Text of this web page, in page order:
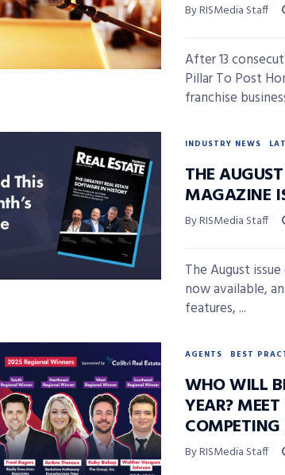
By RISMedia Staff
After 13
Pillar To Post
franchise
INDUSTRY NEWS
THE
MAGAZINE
By RISMedia Staff
The August
now available,
features, ...
AGENTS BEST
WHO WILL
YEAR?
By RISMedia Staff